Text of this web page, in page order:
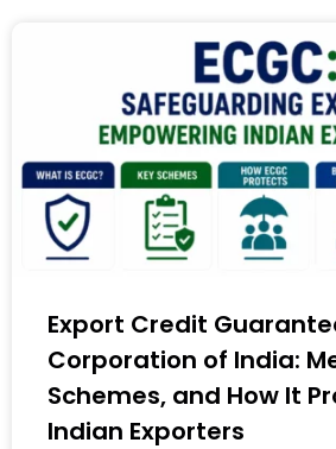
Export Credit
Corporation of India:
Schemes, and How It
Indian Exporters